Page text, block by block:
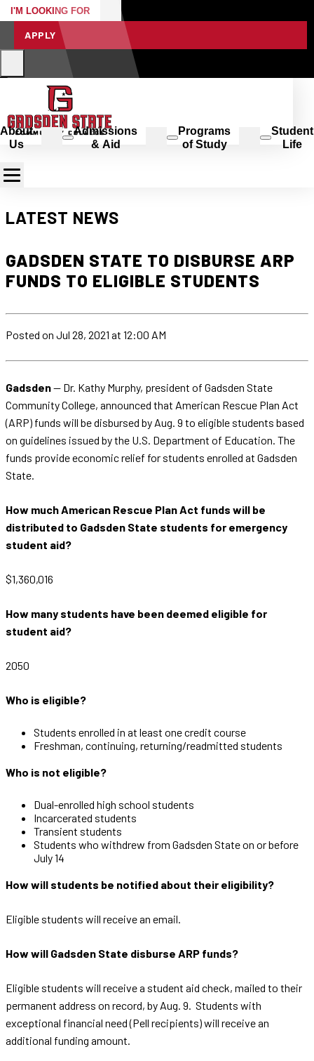
I'M LOOKING FOR
APPLY
About
Us
Admissions
& Aid
Programs
of Study
Student
Life
LATEST NEWS
GADSDEN STATE TO DISBURSE ARP
FUNDS TO ELIGIBLE STUDENTS
Posted on Jul 28, 2021 at 12:00 AM
Gadsden— Dr. Kathy Murphy, president of Gadsden State
Community College, announced that American Rescue Plan Act
(ARP) funds will be disbursed by Aug. 9 to eligible students based
on guidelines issued by the U.S. Department of Education. The
funds provide economic relief for students enrolled at Gadsden
State.
How much American Rescue Plan Act funds will be
distributed to Gadsden State students for emergency
student aid?
$1,360,016
How many students have been deemed eligible for
student aid?
2050
Who is eligible?
Students enrolled in at least one credit course
Freshman, continuing, returning/readmitted students
Who is not eligible?
Dual-enrolled high school students
Incarcerated students
Transient students
Students who withdrew from Gadsden State on or before
July 14
How will students be notified about their eligibility?
Eligible students will receive an email.
How will Gadsden State disburse ARP funds?
Eligible students will receive a student aid check, mailed to their
permanent address on record, by Aug. 9. Students with
exceptional financial need (Pell recipients) will receive an
additional funding amount.